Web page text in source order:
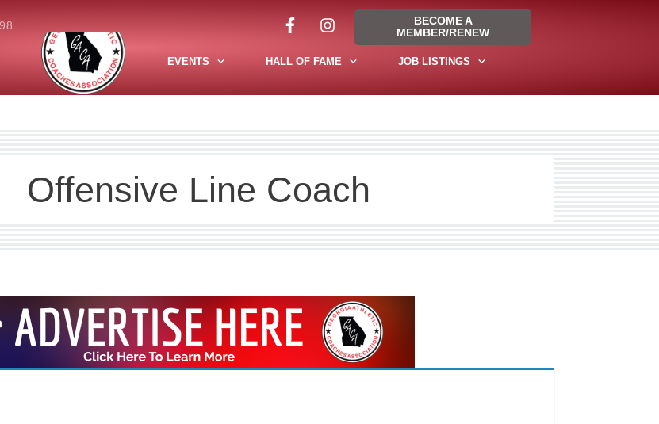
BECOME A
MEMBER/RENEW
EVENTS HALL OF FAME JOB LISTINGS
Offensive Line Coach